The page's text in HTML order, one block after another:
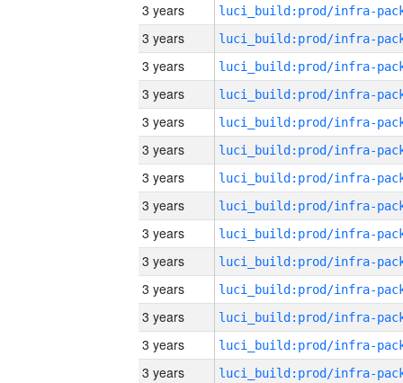
3 years
3 years
3 years
3 years
3 years
3 years
3 years
3 years
3 years
3 years
3 years
3 years
3 years
3 years